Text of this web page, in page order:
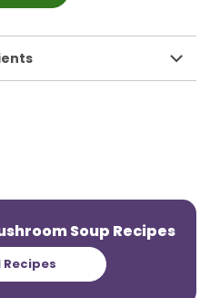
Soup Recipes
Recipes